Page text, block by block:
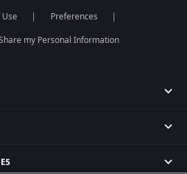
Preferences
my Personal Information